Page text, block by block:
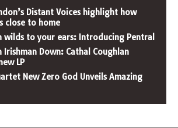
Distant Voices highlight how
close to home
wilds to your ears: Introducing Pentral
Irishman Down: Cathal Coughlan
LP
New Zero God Unveils Amazing